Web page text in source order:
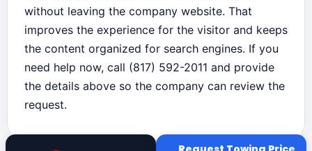
without leaving the company website. That
improves the experience for the visitor and keeps
the content organized for search engines. If you
need help now, call (817) 592-2011 and provide
the details above so the company can review the
request.